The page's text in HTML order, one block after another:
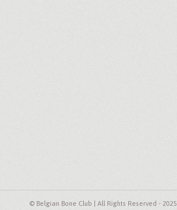
© Belgian Bone Club | All Rights Reserved - 2025